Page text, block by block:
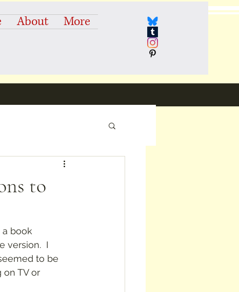
About More
to
a book
version.  I
to be
TV or